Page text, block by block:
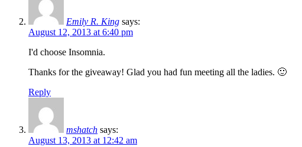
Emily R. King says:
August 12, 2013 at 6:40 pm
I'd choose Insomnia.
Thanks for the giveaway! Glad you had fun meeting all the ladies. 🙂
Reply
mshatch says:
August 13, 2013 at 12:42 am